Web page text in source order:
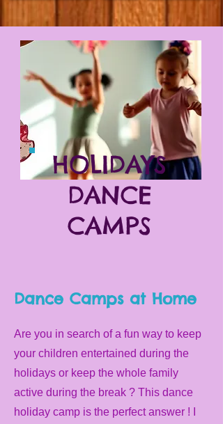
HOLIDAYS
DANCE
CAMPS
Dance Camps at Home
Are you in search of a fun way to keep
your children entertained during the
holidays or keep the whole family
active during the break ? This dance
holiday camp is the perfect answer ! I